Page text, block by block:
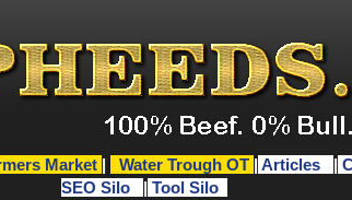
Market | Water Trough OT | Articles |
SEO Silo
| Tool Silo